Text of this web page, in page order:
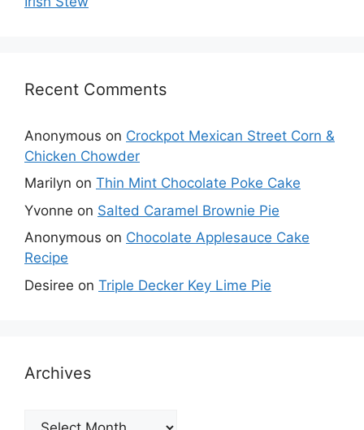
Recent Comments
Anonymous on Crockpot Mexican Street Corn &
Chicken Chowder
Marilyn on Thin Mint Chocolate Poke Cake
Yvonne on Salted Caramel Brownie Pie
Anonymous on Chocolate Applesauce Cake
Recipe
Desiree on Triple Decker Key Lime Pie
Archives
Archives